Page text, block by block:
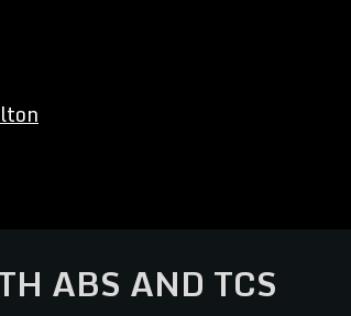
ABS AND TCS